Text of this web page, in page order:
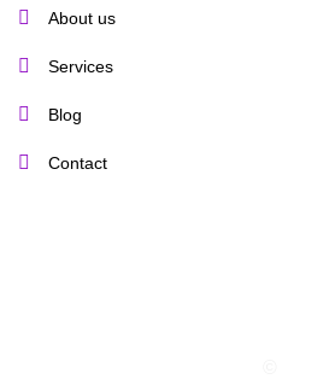
About us
Services
Blog
Contact